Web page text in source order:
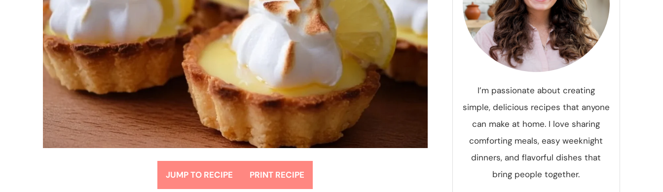
JUMP TO RECIPE PRINT RECIPE
I’m passionate about creating
simple, delicious recipes that anyone
can make at home. I love sharing
comforting meals, easy weeknight
dinners, and flavorful dishes that
bring people together.